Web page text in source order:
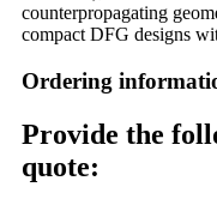
counterpropagating
compact DFG designs
Ordering
Provide the
quote: